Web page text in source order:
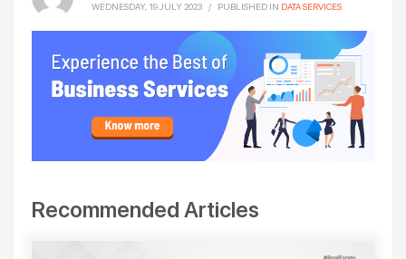
WEDNESDAY, 19 JULY 2023 / PUBLISHED IN DATA SERVICES
Recommended Articles